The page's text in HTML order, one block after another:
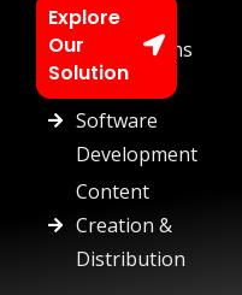
Explore
Our
Solution
Chatbots
Automations
Custom
Software
Development
Content
Creation &
Distribution